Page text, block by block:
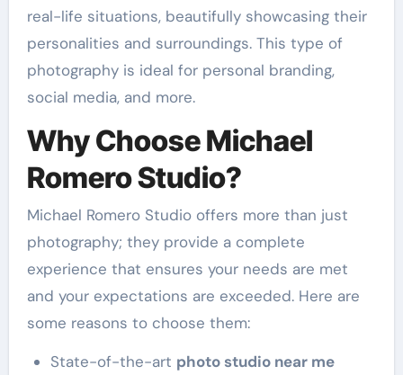
real-life situations, beautifully showcasing their
personalities and surroundings. This type of
photography is ideal for personal branding,
social media, and more.
Why Choose Michael
Romero Studio?
Michael Romero Studio offers more than just
photography; they provide a complete
experience that ensures your needs are met
and your expectations are exceeded. Here are
some reasons to choose them:
State-of-the-art photo studio near me